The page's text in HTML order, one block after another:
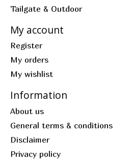
Tailgate & Outdoor
My account
Register
My orders
My wishlist
Information
About us
General terms & conditions
Disclaimer
Privacy policy